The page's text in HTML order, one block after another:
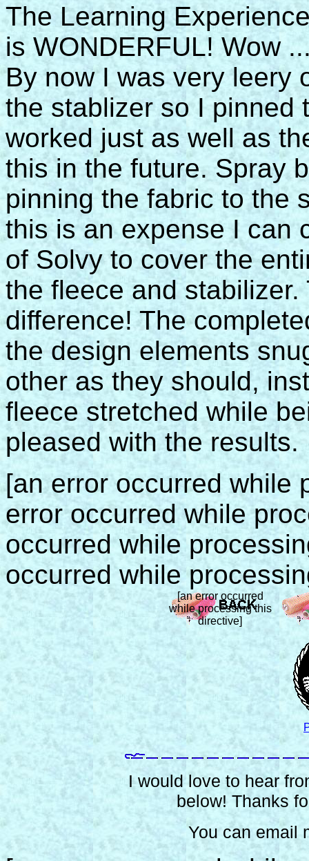
The Learning
is WONDERFUL! Wow
By now I was very leery
the stablizer so I pinned
worked just as well as
this in the future. Spray
pinning the fabric to the
this is an expense I can
of Solvy to cover the
the fleece and
difference! The
the design elements
other as they should,
fleece stretched while
pleased with the results.
[an error occurred while
error occurred while
occurred while
occurred while
[an error occurred
while processing this
directive]
I would love to hear
below! Thanks
You can email